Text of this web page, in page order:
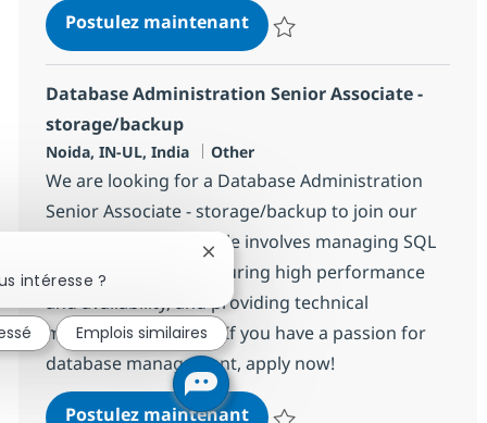
Postulez maintenantBPO Trade Settlement
Database Administration Senior Associate -
storage/backup
Localisation
Noida, IN-UL, India Catégorie
Other
We are looking for a Database Administration
Senior Associate - storage/backup to join our
team in Noida. This role involves managing SQL
Server databases, ensuring high performance
and availability, and providing technical
mentorship to peers. If you have a passion for
database management, apply now!
Postulez maintenantDatabase Administration
intéresse ?
Fermer la notification du chatbot
Emplois similaires